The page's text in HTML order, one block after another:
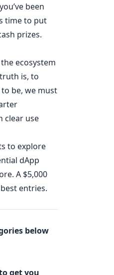
been
time to put
prizes.
ecosystem
is, to
be, we must
clear use
to explore
dApp
A $5,000
entries.
below
get you